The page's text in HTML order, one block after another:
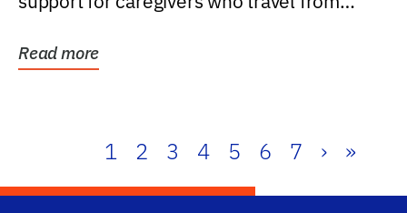
Read more
1 2 3 4 5 6 7 › »